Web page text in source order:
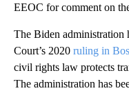
EEOC for comment on
The Biden administration
Court’s 2020 ruling in
civil rights law protects
The administration has